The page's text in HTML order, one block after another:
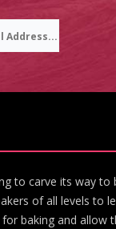
to carve its way to
of all levels to
baking and allow